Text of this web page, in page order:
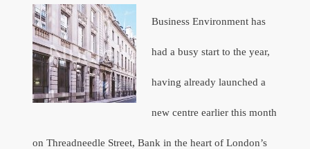
Business Environment has
had a busy start to the year,
having already launched a
new centre earlier this month
on Threadneedle Street, Bank in the heart of London’s